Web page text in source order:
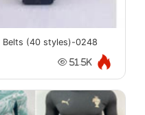
Belts (40 styles)-0248
51.5K